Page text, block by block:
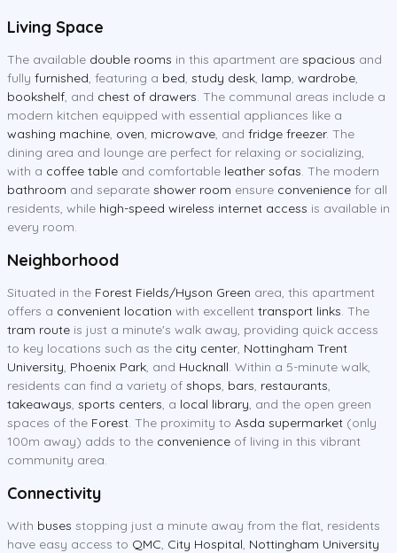
Living Space
The available double rooms in this apartment are spacious and
fully furnished, featuring a bed, study desk, lamp, wardrobe,
bookshelf, and chest of drawers. The communal areas include a
modern kitchen equipped with essential appliances like a
washing machine, oven, microwave, and fridge freezer. The
dining area and lounge are perfect for relaxing or socializing,
with a coffee table and comfortable leather sofas. The modern
bathroom and separate shower room ensure convenience for all
residents, while high-speed wireless internet access is available in
every room.
Neighborhood
Situated in the Forest Fields/Hyson Green area, this apartment
offers a convenient location with excellent transport links. The
tram route is just a minute's walk away, providing quick access
to key locations such as the city center, Nottingham Trent
University, Phoenix Park, and Hucknall. Within a 5-minute walk,
residents can find a variety of shops, bars, restaurants,
takeaways, sports centers, a local library, and the open green
spaces of the Forest. The proximity to Asda supermarket (only
100m away) adds to the convenience of living in this vibrant
community area.
Connectivity
With buses stopping just a minute away from the flat, residents
have easy access to QMC, City Hospital, Nottingham University